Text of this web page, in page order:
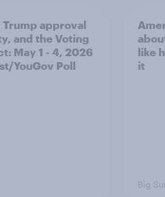
approval
and the Voting
May 1 - 4, 2026
YouGov Poll
like
it
Big